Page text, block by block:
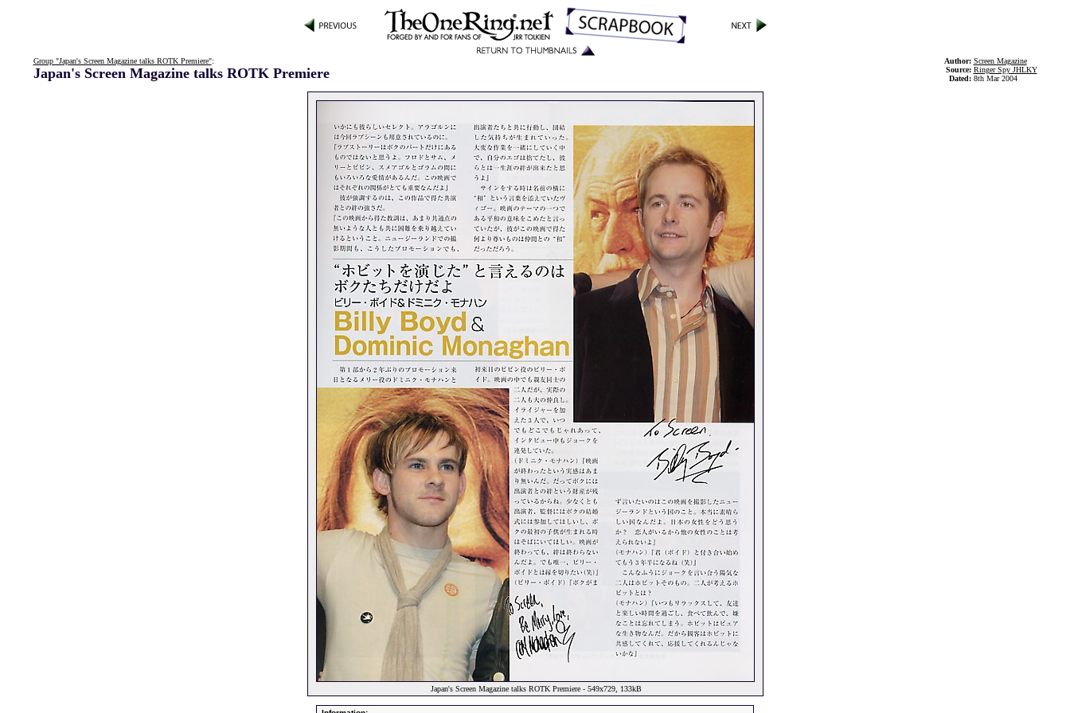
Group "Japan's Screen Magazine talks ROTK Premiere":
Japan's Screen Magazine talks ROTK Premiere
Author: Screen Magazine
Source: Ringer Spy JHLKY
Dated: 8th Mar 2004
Japan's Screen Magazine talks ROTK Premiere - 549x729, 133kB